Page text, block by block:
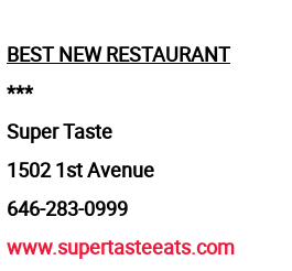
BEST NEW RESTAURANT
***
Super Taste
1502 1st Avenue
646-283-0999
www.supertasteeats.com